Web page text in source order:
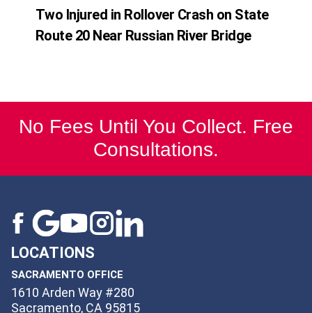
Two Injured in Rollover Crash on State
Route 20 Near Russian River Bridge
No Fees Until You Collect. Free
Consultations.
LOCATIONS
SACRAMENTO OFFICE
1610 Arden Way #280
Sacramento, CA 95815